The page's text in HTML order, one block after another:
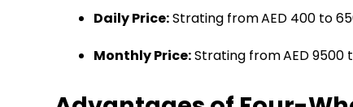
Daily Price:Strating fromAED 400 to
Monthly Price:Strating fromAED 9500